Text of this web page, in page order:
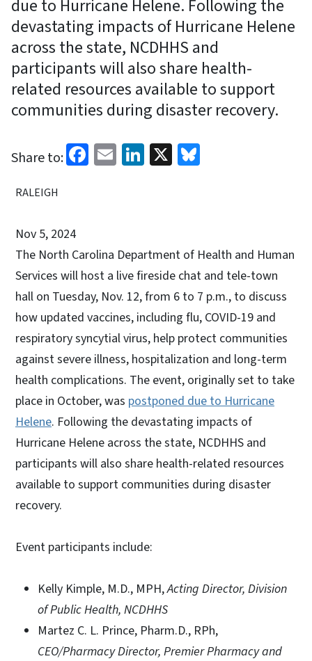
due to Hurricane Helene. Following the
devastating impacts of Hurricane Helene
across the state, NCDHHS and
participants will also share health-
related resources available to support
communities during disaster recovery.
Share to: Facebook
EmailLinkedIn
X
RALEIGH
Nov 5, 2024
The North Carolina Department of Health and Human
Services will host a live fireside chat and tele-town
hall on Tuesday, Nov. 12, from 6 to 7 p.m., to discuss
how updated vaccines, including flu, COVID-19 and
respiratory syncytial virus, help protect communities
against severe illness, hospitalization and long-term
health complications. The event, originally set to take
place in October, was postponed due to Hurricane
Helene. Following the devastating impacts of
Hurricane Helene across the state, NCDHHS and
participants will also share health-related resources
available to support communities during disaster
recovery.
Event participants include:
Kelly Kimple, M.D., MPH,Acting Director, Division
of Public Health, NCDHHS
Martez C. L. Prince, Pharm.D., RPh,
CEO/Pharmacy Director, Premier Pharmacy and